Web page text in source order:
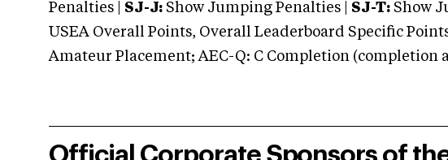
Penalties | SJ-J: Show Jumping Penalties | SJ-T: Show
USEA Overall Points, Overall Leaderboard Specific Points
Amateur Placement; AEC-Q: C Completion (completion